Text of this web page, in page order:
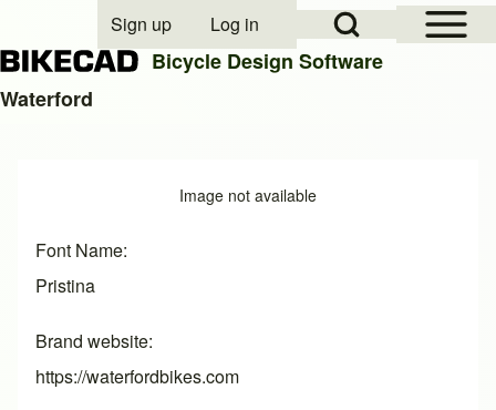
Open Sidebar
Open Search Block
User account menu
Sign up Log in
Bicycle Design Software
Waterford
Image not available
Font Name
Pristina
Brand website
https://waterfordbikes.com